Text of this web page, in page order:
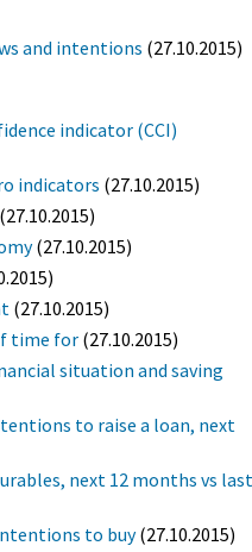
and intentions (27.10.2015)
indicator (CCI)
indicators (27.10.2015)
(27.10.2015)
(27.10.2015)
time for(27.10.2015)
situation and saving
to raise a loan, next
next 12 months vs
to buy(27.10.2015)